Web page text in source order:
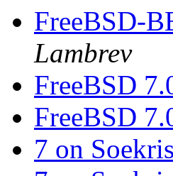
FreeBSD-
Lambrev
FreeBSD
FreeBSD
7 on